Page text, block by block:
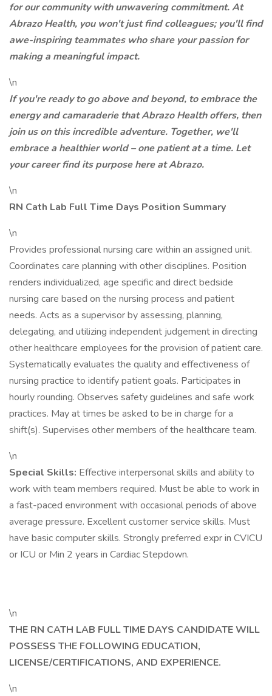
for our community with unwavering commitment. At
Abrazo Health, you won't just find colleagues; you'll find
awe-inspiring teammates who share your passion for
making a meaningful impact.
\n
If you're ready to go above and beyond, to embrace the
energy and camaraderie that Abrazo Health offers, then
join us on this incredible adventure. Together, we'll
embrace a healthier world – one patient at a time. Let
your career find its purpose here at Abrazo.
\n
RN Cath Lab Full Time Days Position Summary
\n
Provides professional nursing care within an assigned unit.
Coordinates care planning with other disciplines. Position
renders individualized, age specific and direct bedside
nursing care based on the nursing process and patient
needs. Acts as a supervisor by assessing, planning,
delegating, and utilizing independent judgement in directing
other healthcare employees for the provision of patient care.
Systematically evaluates the quality and effectiveness of
nursing practice to identify patient goals. Participates in
hourly rounding. Observes safety guidelines and safe work
practices. May at times be asked to be in charge for a
shift(s). Supervises other members of the healthcare team.
\n
Special Skills: Effective interpersonal skills and ability to
work with team members required. Must be able to work in
a fast-paced environment with occasional periods of above
average pressure. Excellent customer service skills. Must
have basic computer skills. Strongly preferred expr in CVICU
or ICU or Min 2 years in Cardiac Stepdown.
\n
THE RN CATH LAB FULL TIME DAYS CANDIDATE WILL
POSSESS THE FOLLOWING EDUCATION,
LICENSE/CERTIFICATIONS, AND EXPERIENCE.
\n